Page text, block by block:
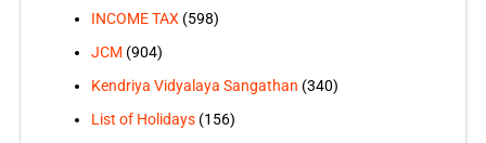
INCOME TAX(598)
JCM (904)
Kendriya Vidyalaya Sangathan (340)
List of Holidays(156)